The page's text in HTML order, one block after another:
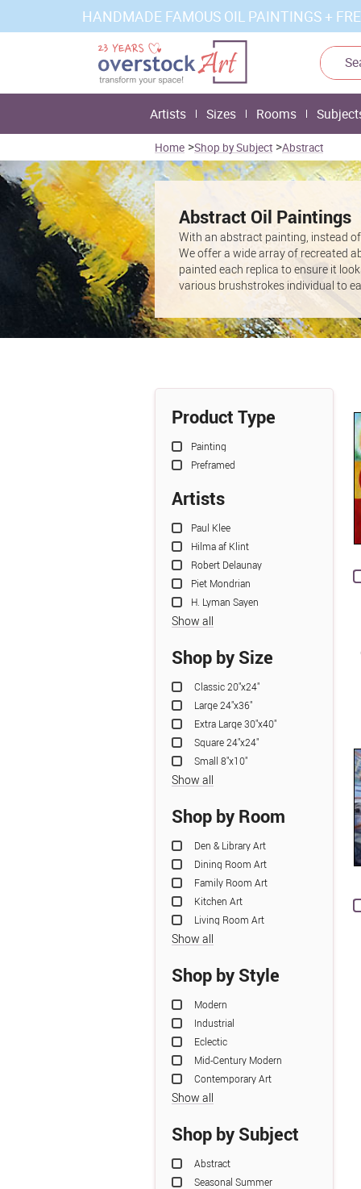
HANDMADE FAMOUS OIL PAINTINGS +
Artists Sizes Rooms
Home >Shop by Subject >Abstract
Abstract Oil Paintings
With an abstract painting, instead
We offer a wide array of recreated
painted each replica to ensure it
various brushstrokes individual to
Product Type
Painting
Preframed
Artists
Paul Klee
Hilma af Klint
Robert Delaunay
Piet Mondrian
H. Lyman Sayen
Show all
Shop by Size
Classic 20"x24"
Large 24"x36"
Extra Large 30"x40"
Square 24"x24"
Small 8"x10"
Show all
Shop by Room
Den & Library Art
Dining Room Art
Family Room Art
Kitchen Art
Living Room Art
Show all
Shop by Style
Modern
Industrial
Eclectic
Mid-Century Modern
Contemporary Art
Show all
Shop by Subject
Abstract
Seasonal Summer